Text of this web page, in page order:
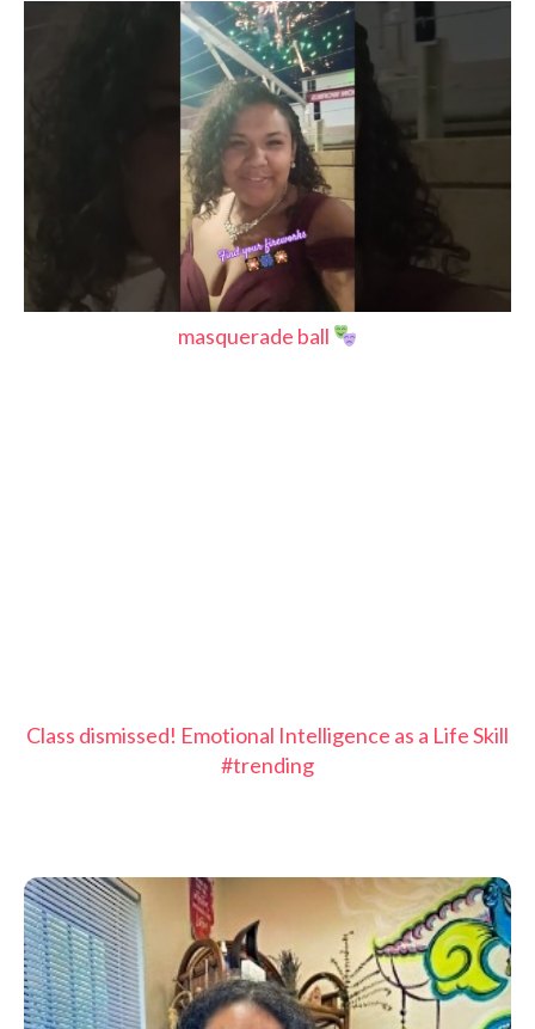
masquerade ball
Class dismissed! Emotional Intelligence as a Life Skill
#trending